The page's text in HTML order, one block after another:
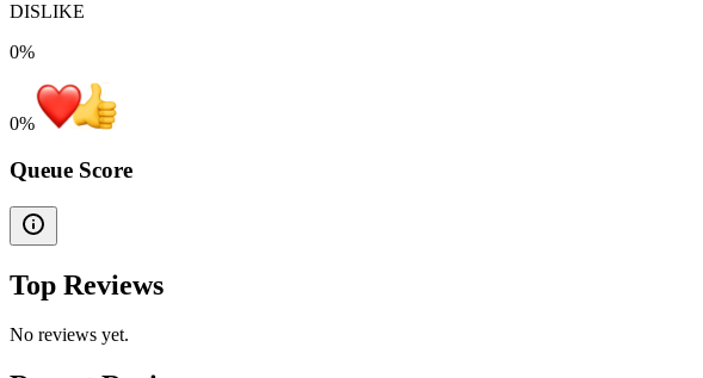
DISLIKE
0%
0%
Queue Score
Top Reviews
No reviews yet.